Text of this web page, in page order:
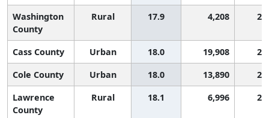
Washington
County
Rural 17.9 4,208
Cass County Urban 18.0 19,908
Cole County
Urban 18.0 13,890
Lawrence
County
Rural 18.1 6,996